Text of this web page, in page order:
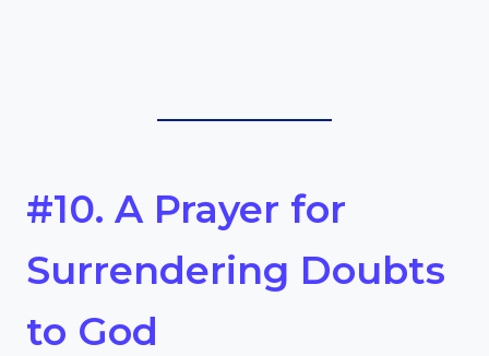
#10. A Prayer for
Surrendering Doubts
to God